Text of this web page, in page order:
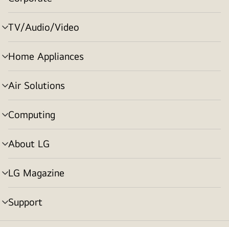
menu
toggle
TV/Audio/Video
menu
toggle
Home Appliances
menu
toggle
Air Solutions
menu
toggle
Computing
menu
toggle
About LG
menu
toggle
LG Magazine
menu
toggle
Support
menu